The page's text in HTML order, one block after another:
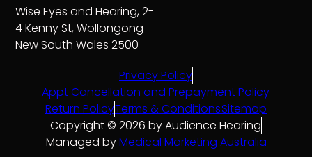
Wise Eyes and Hearing, 2-
4 Kenny St, Wollongong
New South Wales 2500
Privacy Policy
Appt Cancellation and Prepayment Policy
Return PolicyTerms & ConditionsSitemap
Copyright © 2026 by Audience Hearing
Managed byMedical Marketing Australia